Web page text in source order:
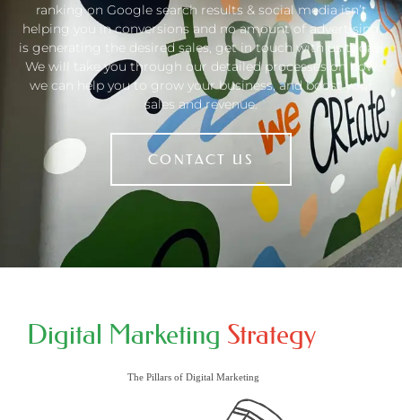
ranking on Google search results & social media isn’t
helping you in conversions and no amount of advertising
is generating the desired sales, get in touch with us today!
We will take you through our detailed processes on how
we can help you to grow your business, and boost your
sales and revenue.
CONTACT US
Digital Marketing Strategy